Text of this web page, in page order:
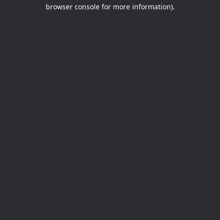
browser console for more information).